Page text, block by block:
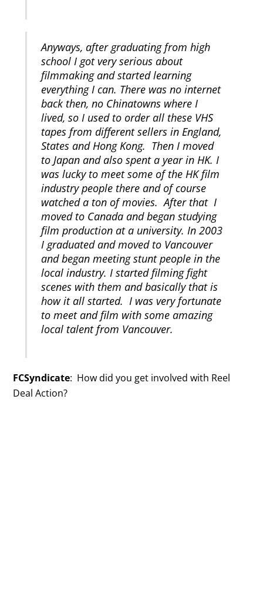
Anyways, after graduating from high
school I got very serious about
filmmaking and started learning
everything I can. There was no internet
back then, no Chinatowns where I
lived, so I used to order all these VHS
tapes from different sellers in England,
States and Hong Kong. Then I moved
to Japan and also spent a year in HK. I
was lucky to meet some of the HK film
industry people there and of course
watched a ton of movies. After that I
moved to Canada and began studying
film production at a university. In 2003
I graduated and moved to Vancouver
and began meeting stunt people in the
local industry. I started filming fight
scenes with them and basically that is
how it all started. I was very fortunate
to meet and film with some amazing
local talent from Vancouver.
FCSyndicate: How did you get involved with Reel
Deal Action?